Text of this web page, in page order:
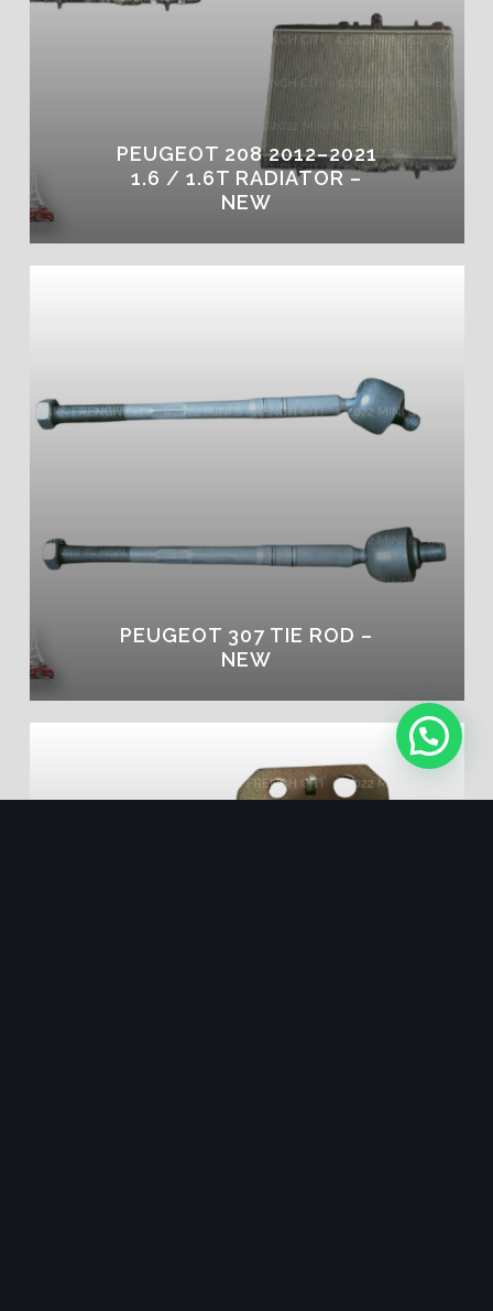
PEUGEOT 208 2012–2021
1.6 / 1.6T RADIATOR –
NEW
PEUGEOT 307 TIE ROD –
NEW
1